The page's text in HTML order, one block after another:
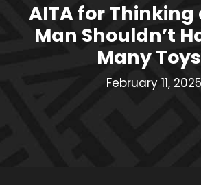
AITA for Thinking
Man Shouldn’t
Many
February 11, 2025